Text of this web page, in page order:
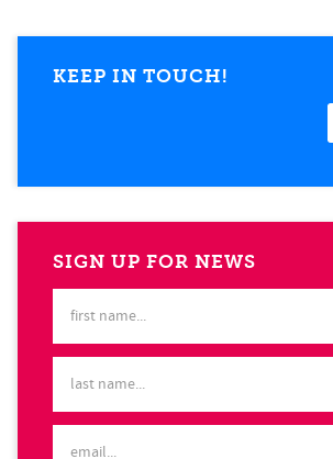
KEEP IN TOUCH!
SIGN UP FOR NEWS